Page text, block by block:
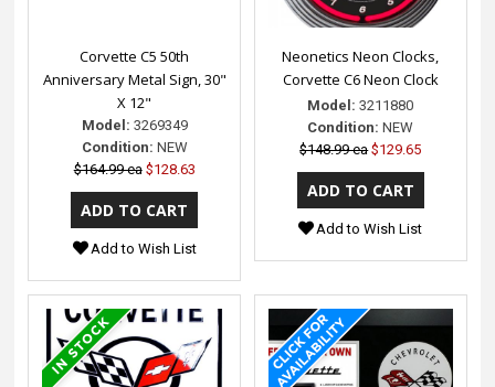
Corvette C5 50th
Anniversary Metal Sign, 30"
X 12"
Model: 3269349
Condition: NEW
$164.99 ea $128.63
Add to Wish List
Neonetics Neon Clocks,
Corvette C6 Neon Clock
Model: 3211880
Condition: NEW
$148.99 ea $129.65
Add to Wish List